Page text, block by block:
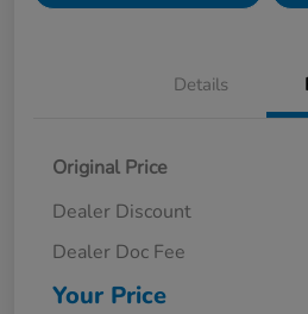
Details
Original Price
Dealer Discount
Dealer Doc Fee
Your Price